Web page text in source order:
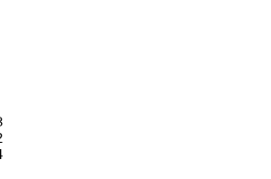
(F)
73      2
52      0
62      2
(IN)
0.18  -0.18
2.37  -1.72
-8.04